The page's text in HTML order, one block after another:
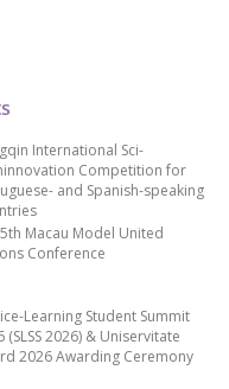
International Sci-
Competition for
and Spanish-speaking
Macau Model United
Conference
Learning Student Summit
(SLSS 2026) & Uniservitate
2026 Awarding Ceremony